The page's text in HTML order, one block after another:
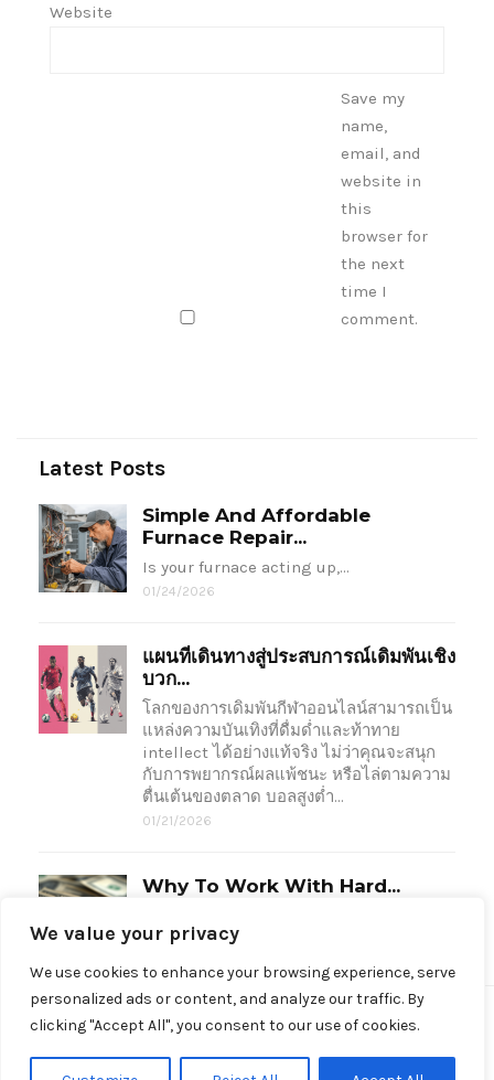
We value your privacy
We use cookies to enhance your browsing experience, serve
personalized ads or content, and analyze our traffic. By
clicking "Accept All", you consent to our use of cookies.
Website
Save my
name,
email, and
website in
this
browser for
the next
time I
comment.
Latest Posts
Simple And Affordable
Furnace Repair...
Is your furnace acting up,…
01/24/2026
แผนที่เดินทางสู่ประสบการณ์เดิมพันเชิง
บวก...
โลกของการเดิมพันกีฬาออนไลน์สามารถเป็น
แหล่งความบันเทิงที่ดื่มด่ำและท้าทาย
intellect ได้อย่างแท้จริง ไม่ว่าคุณจะสนุก
กับการพยากรณ์ผลแพ้ชนะ หรือไล่ตามความ
ตื่นเต้นของตลาด บอลสูงต่ำ…
01/21/2026
Why To Work With Hard...
09/05/2024
Made with love by © OoNasBoston